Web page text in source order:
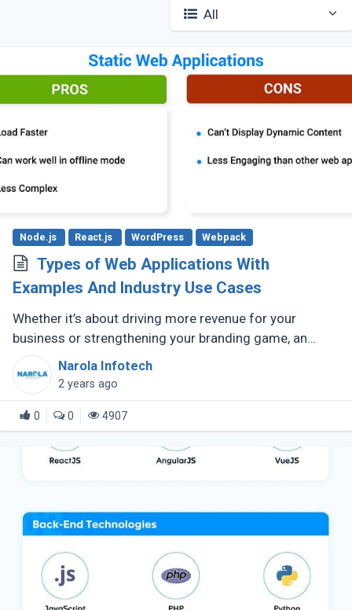
All
Node.js React.js WordPress Webpack
Types of Web Applications With
Examples And Industry Use Cases
Whether it’s about driving more revenue for your
business or strengthening your branding game, an
impactful online presence is crucial. To make sure this
is done right, there (...)
Narola Infotech
2 years ago
0 0 4907